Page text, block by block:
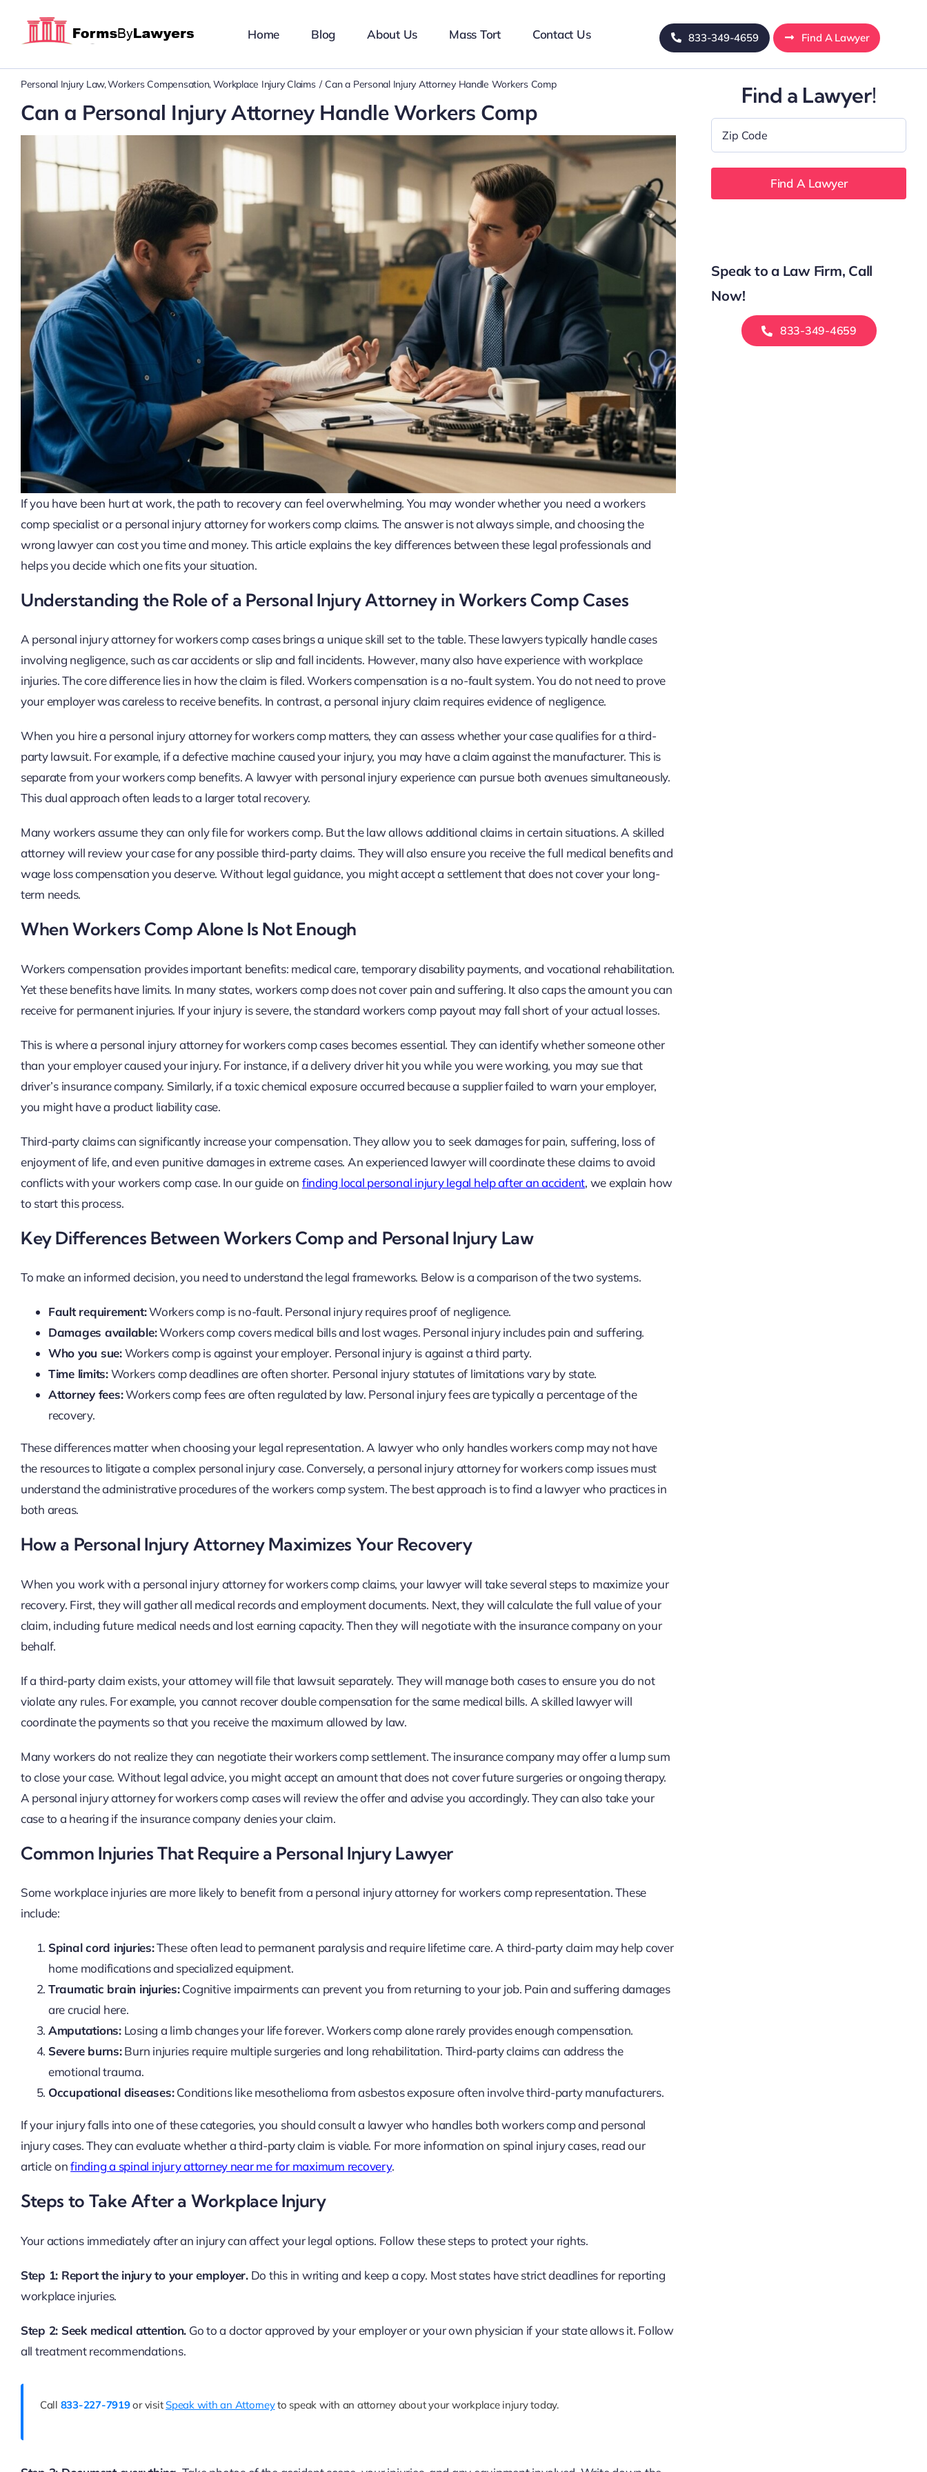
Home Blog About Us Mass Tort Contact Us 833-349-4659 Find A Lawyer
Personal Injury Law Workers Compensation Workplace Injury Claims Can a Personal Injury Attorney Handle Workers Comp
Can a Personal Injury Attorney Handle Workers Comp
If you have been hurt at work, the path to recovery can feel overwhelming. You may wonder whether you need a workers
comp specialist or a personal injury attorney for workers comp claims. The answer is not always simple, and choosing the
wrong lawyer can cost you time and money. This article explains the key differences between these legal professionals and
helps you decide which one fits your situation.
Understanding the Role of a Personal Injury Attorney in Workers Comp Cases
A personal injury attorney for workers comp cases brings a unique skill set to the table. These lawyers typically handle cases
involving negligence, such as car accidents or slip and fall incidents. However, many also have experience with workplace
injuries. The core difference lies in how the claim is filed. Workers compensation is a no-fault system. You do not need to prove
your employer was careless to receive benefits. In contrast, a personal injury claim requires evidence of negligence.
When you hire a personal injury attorney for workers comp matters, they can assess whether your case qualifies for a third-
party lawsuit. For example, if a defective machine caused your injury, you may have a claim against the manufacturer. This is
separate from your workers comp benefits. A lawyer with personal injury experience can pursue both avenues simultaneously.
This dual approach often leads to a larger total recovery.
Many workers assume they can only file for workers comp. But the law allows additional claims in certain situations. A skilled
attorney will review your case for any possible third-party claims. They will also ensure you receive the full medical benefits and
wage loss compensation you deserve. Without legal guidance, you might accept a settlement that does not cover your long-
term needs.
When Workers Comp Alone Is Not Enough
Workers compensation provides important benefits: medical care, temporary disability payments, and vocational rehabilitation.
Yet these benefits have limits. In many states, workers comp does not cover pain and suffering. It also caps the amount you can
receive for permanent injuries. If your injury is severe, the standard workers comp payout may fall short of your actual losses.
This is where a personal injury attorney for workers comp cases becomes essential. They can identify whether someone other
than your employer caused your injury. For instance, if a delivery driver hit you while you were working, you may sue that
driver’s insurance company. Similarly, if a toxic chemical exposure occurred because a supplier failed to warn your employer,
you might have a product liability case.
Third-party claims can significantly increase your compensation. They allow you to seek damages for pain, suffering, loss of
enjoyment of life, and even punitive damages in extreme cases. An experienced lawyer will coordinate these claims to avoid
conflicts with your workers comp case. In our guide on finding local personal injury legal help after an accident, we explain how
to start this process.
Key Differences Between Workers Comp and Personal Injury Law
To make an informed decision, you need to understand the legal frameworks. Below is a comparison of the two systems.
Fault requirement:Workers comp is no-fault. Personal injury requires proof of negligence.
Damages available:Workers comp covers medical bills and lost wages. Personal injury includes pain and suffering.
Who you sue:Workers comp is against your employer. Personal injury is against a third party.
Time limits:Workers comp deadlines are often shorter. Personal injury statutes of limitations vary by state.
Attorney fees:Workers comp fees are often regulated by law. Personal injury fees are typically a percentage of the
recovery.
These differences matter when choosing your legal representation. A lawyer who only handles workers comp may not have
the resources to litigate a complex personal injury case. Conversely, a personal injury attorney for workers comp issues must
understand the administrative procedures of the workers comp system. The best approach is to find a lawyer who practices in
both areas.
How a Personal Injury Attorney Maximizes Your Recovery
When you work with a personal injury attorney for workers comp claims, your lawyer will take several steps to maximize your
recovery. First, they will gather all medical records and employment documents. Next, they will calculate the full value of your
claim, including future medical needs and lost earning capacity. Then they will negotiate with the insurance company on your
behalf.
If a third-party claim exists, your attorney will file that lawsuit separately. They will manage both cases to ensure you do not
violate any rules. For example, you cannot recover double compensation for the same medical bills. A skilled lawyer will
coordinate the payments so that you receive the maximum allowed by law.
Many workers do not realize they can negotiate their workers comp settlement. The insurance company may offer a lump sum
to close your case. Without legal advice, you might accept an amount that does not cover future surgeries or ongoing therapy.
A personal injury attorney for workers comp cases will review the offer and advise you accordingly. They can also take your
case to a hearing if the insurance company denies your claim.
Common Injuries That Require a Personal Injury Lawyer
Some workplace injuries are more likely to benefit from a personal injury attorney for workers comp representation. These
include:
Spinal cord injuries:These often lead to permanent paralysis and require lifetime care. A third-party claim may help cover
home modifications and specialized equipment.
Traumatic brain injuries:Cognitive impairments can prevent you from returning to your job. Pain and suffering damages
are crucial here.
Amputations:Losing a limb changes your life forever. Workers comp alone rarely provides enough compensation.
Severe burns:Burn injuries require multiple surgeries and long rehabilitation. Third-party claims can address the
emotional trauma.
Occupational diseases:Conditions like mesothelioma from asbestos exposure often involve third-party manufacturers.
If your injury falls into one of these categories, you should consult a lawyer who handles both workers comp and personal
injury cases. They can evaluate whether a third-party claim is viable. For more information on spinal injury cases, read our
article onfinding a spinal injury attorney near me for maximum recovery.
Steps to Take After a Workplace Injury
Your actions immediately after an injury can affect your legal options. Follow these steps to protect your rights.
Step 1: Report the injury to your employer. Do this in writing and keep a copy. Most states have strict deadlines for reporting
workplace injuries.
Step 2: Seek medical attention. Go to a doctor approved by your employer or your own physician if your state allows it. Follow
all treatment recommendations.
Call 833-227-7919or visitSpeak with an Attorneyto speak with an attorney about your workplace injury today.
Find a Lawyer!
Code
Speak to a Law Firm, Call
Now!
833-349-4659